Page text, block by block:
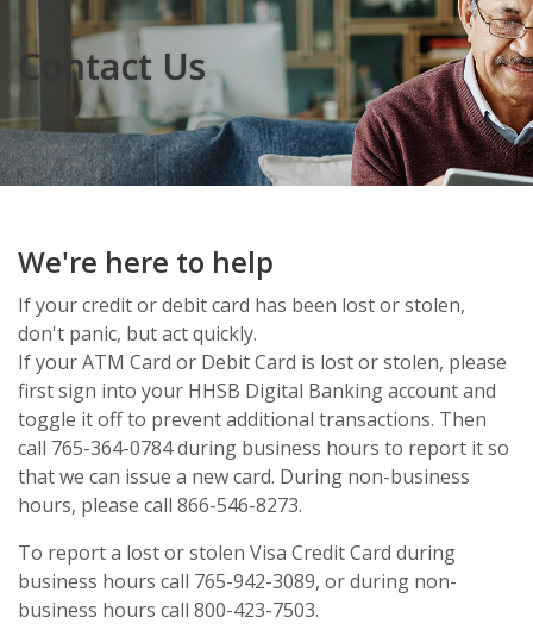
Contact Us
We're here to help
If your credit or debit card has been lost or stolen,
don't panic, but act quickly.
If your ATM Card or Debit Card is lost or stolen, please
first sign into your HHSB Digital Banking account and
toggle it off to prevent additional transactions. Then
call 765-364-0784 during business hours to report it so
that we can issue a new card. During non-business
hours, please call 866-546-8273.
To report a lost or stolen Visa Credit Card during
business hours call 765-942-3089, or during non-
business hours call 800-423-7503.